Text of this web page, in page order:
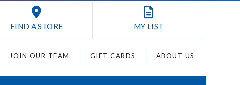
FIND A STORE MY LIST
JOIN OUR TEAM GIFT CARDS ABOUT US